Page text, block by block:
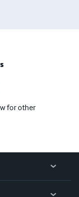
for other